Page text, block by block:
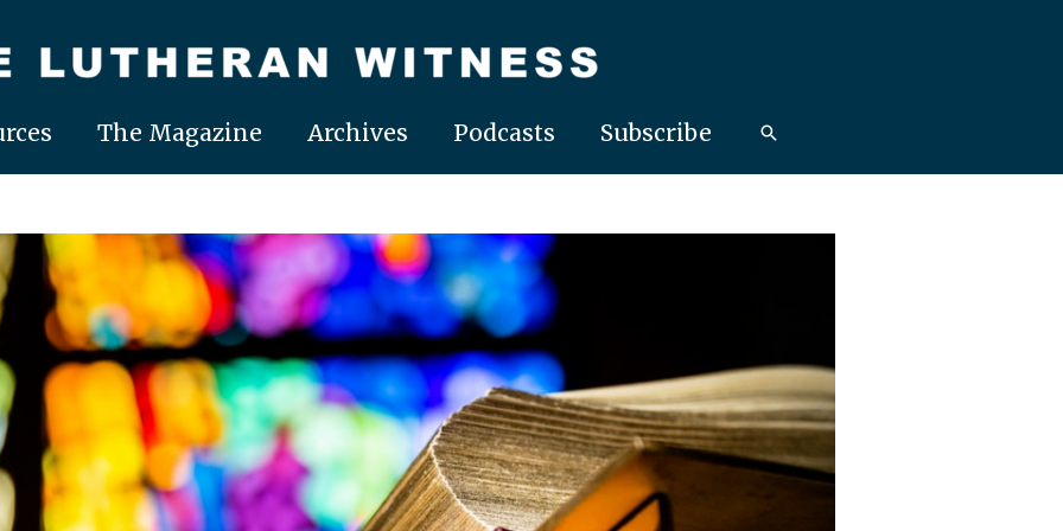
The Magazine Archives Podcasts Subscribe